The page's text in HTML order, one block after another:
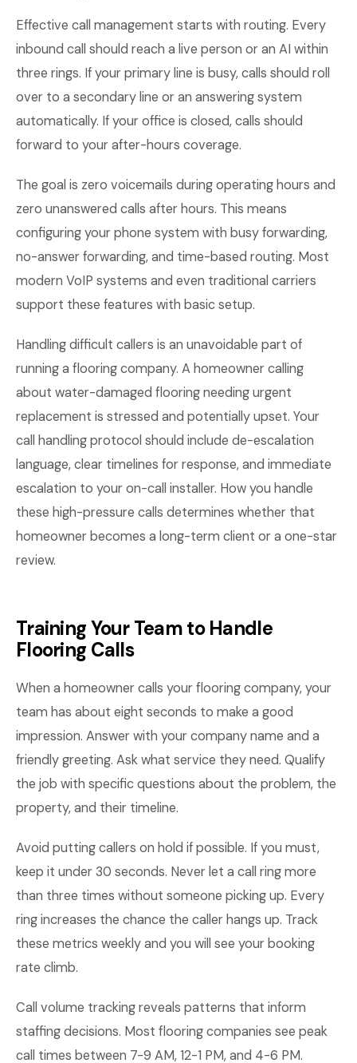
Effective call management starts with routing. Every
inbound call should reach a live person or an AI within
three rings. If your primary line is busy, calls should roll
over to a secondary line or an answering system
automatically. If your office is closed, calls should
forward to your after-hours coverage.
The goal is zero voicemails during operating hours and
zero unanswered calls after hours. This means
configuring your phone system with busy forwarding,
no-answer forwarding, and time-based routing. Most
modern VoIP systems and even traditional carriers
support these features with basic setup.
Handling difficult callers is an unavoidable part of
running a flooring company. A homeowner calling
about water-damaged flooring needing urgent
replacement is stressed and potentially upset. Your
call handling protocol should include de-escalation
language, clear timelines for response, and immediate
escalation to your on-call installer. How you handle
these high-pressure calls determines whether that
homeowner becomes a long-term client or a one-star
review.
Training Your Team to Handle
Flooring Calls
When a homeowner calls your flooring company, your
team has about eight seconds to make a good
impression. Answer with your company name and a
friendly greeting. Ask what service they need. Qualify
the job with specific questions about the problem, the
property, and their timeline.
Avoid putting callers on hold if possible. If you must,
keep it under 30 seconds. Never let a call ring more
than three times without someone picking up. Every
ring increases the chance the caller hangs up. Track
these metrics weekly and you will see your booking
rate climb.
Call volume tracking reveals patterns that inform
staffing decisions. Most flooring companies see peak
call times between 7-9 AM, 12-1 PM, and 4-6 PM.